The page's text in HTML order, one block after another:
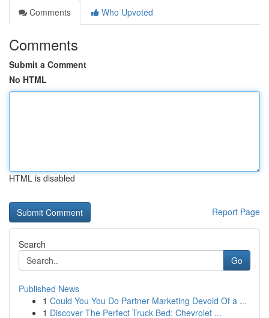
Comments
Who Upvoted
Comments
Submit a Comment
No HTML
HTML is disabled
Report Page
Search
Go
Published News
1 Could You You Do Partner Marketing Devoid Of a ...
1 Discover The Perfect Truck Bed: Chevrolet ...